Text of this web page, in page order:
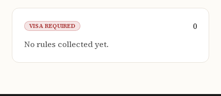
VISA REQUIRED
0
No rules collected yet.